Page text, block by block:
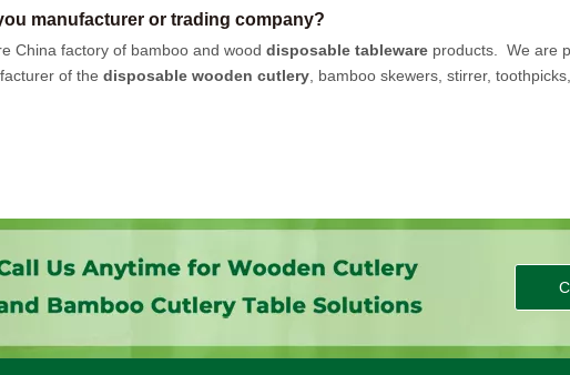
manufacturer or trading company?
China factory of bamboo and wood disposable tableware products.
We are
of the disposable wooden cutlery , bamboo skewers, stirrer,